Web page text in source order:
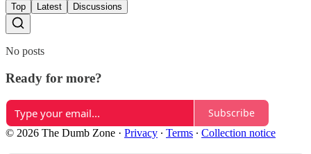
Top Latest Discussions
No posts
Ready for more?
Subscribe
© 2026 The Dumb Zone · Privacy ∙ Terms ∙ Collection notice